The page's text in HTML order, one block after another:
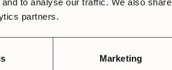
partners.
Marketing